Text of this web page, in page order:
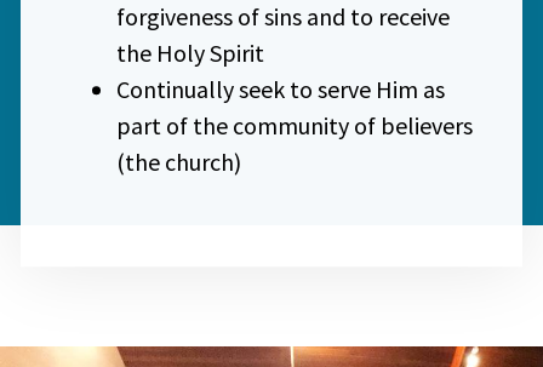
forgiveness of sins and to receive
the Holy Spirit
Continually seek to serve Him as
part of the community of believers
(the church)